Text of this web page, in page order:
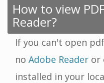
How to view
Reader?
If you can't open
no Adobe Reader or
installed in your